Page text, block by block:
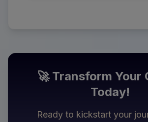
🚀 Transform Your
Today!
Ready to kickstart your